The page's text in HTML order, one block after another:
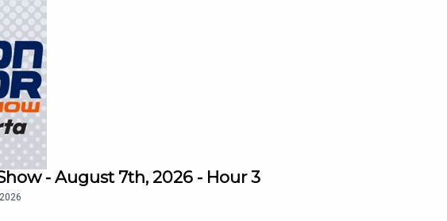
- August 7th, 2026 - Hour 3